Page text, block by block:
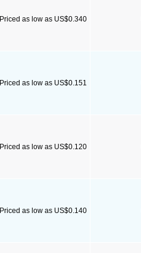
Priced as low as US$0.340
Priced as low as US$0.151
Priced as low as US$0.120
Priced as low as US$0.140